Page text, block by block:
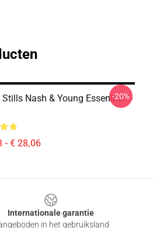
Stills Nash & Young Essential T-
- € 28,06
-20%
Internationale garantie
in het gebruiksland